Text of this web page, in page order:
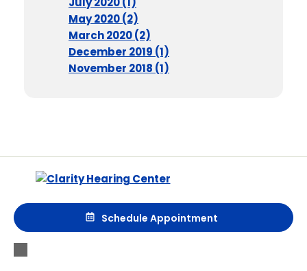
May 2020 (2)
March 2020 (2)
December 2019 (1)
November 2018 (1)
Schedule Appointment